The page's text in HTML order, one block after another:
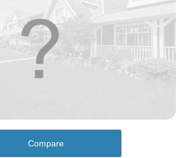
Compare